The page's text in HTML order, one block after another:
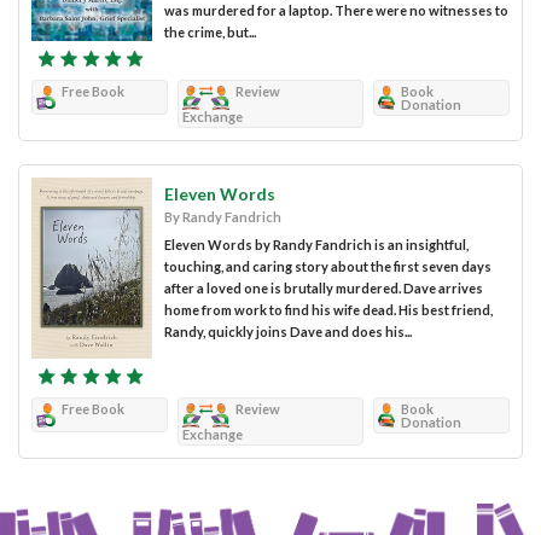
was murdered for a laptop. There were no witnesses to
the crime, but...
Free Book
Review
Exchange
Book
Donation
Eleven Words
By Randy Fandrich
Eleven Words by Randy Fandrich is an insightful,
touching, and caring story about the first seven days
after a loved one is brutally murdered. Dave arrives
home from work to find his wife dead. His best friend,
Randy, quickly joins Dave and does his...
Free Book
Review
Exchange
Book
Donation